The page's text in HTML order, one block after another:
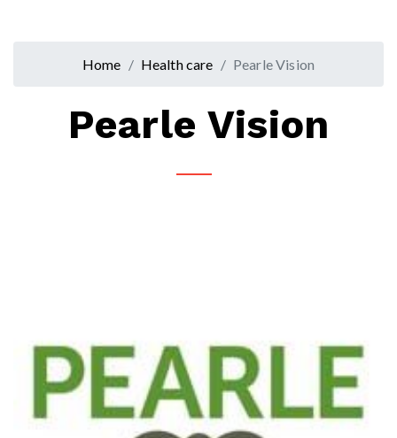
Home Health care Pearle Vision
Pearle Vision